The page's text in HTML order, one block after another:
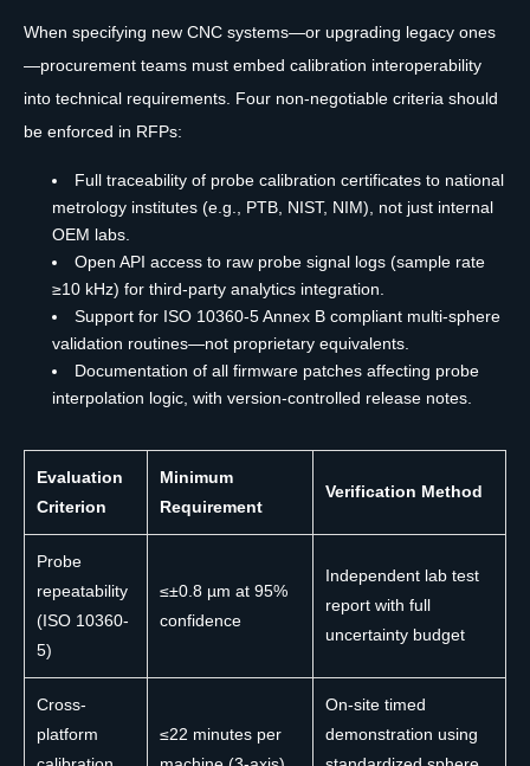
When specifying new CNC systems—or upgrading legacy ones
—procurement teams must embed calibration interoperability
into technical requirements. Four non-negotiable criteria should
be enforced in RFPs:
Full traceability of probe calibration certificates to national
metrology institutes (e.g., PTB, NIST, NIM), not just internal
OEM labs.
Open API access to raw probe signal logs (sample rate
≥10 kHz) for third-party analytics integration.
Support for ISO 10360-5 Annex B compliant multi-sphere
validation routines—not proprietary equivalents.
Documentation of all firmware patches affecting probe
interpolation logic, with version-controlled release notes.
Evaluation
Criterion
Minimum
Requirement
Verification Method
Probe
repeatability
(ISO 10360-
5)
≤±0.8 µm at 95%
confidence
Independent lab test
report with full
uncertainty budget
Cross-
platform
≤22 minutes per
On-site timed
demonstration using